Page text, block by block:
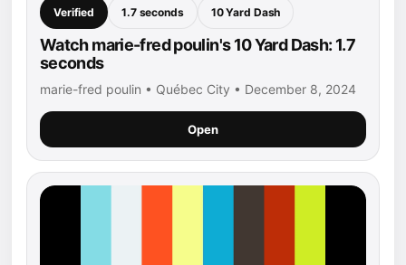
Verified 1.7 seconds 10 Yard Dash
Watch marie-fred poulin's 10 Yard Dash: 1.7
seconds
marie-fred poulin • Québec City • December 8, 2024
Open